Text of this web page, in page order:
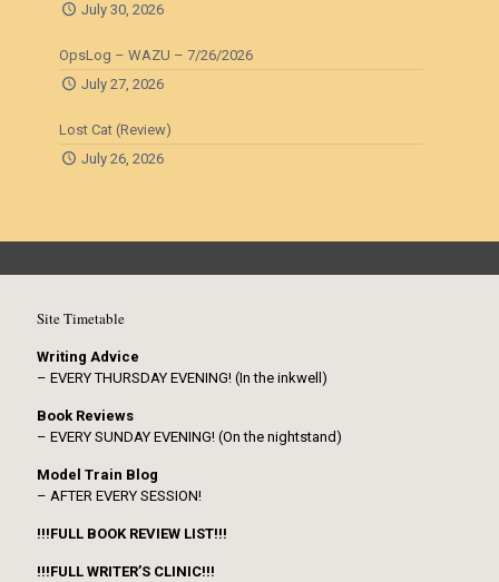
July 30, 2026
OpsLog – WAZU – 7/26/2026
July 27, 2026
Lost Cat (Review)
July 26, 2026
Site Timetable
Writing Advice
– EVERY THURSDAY EVENING! (In the inkwell)
Book Reviews
– EVERY SUNDAY EVENING! (On the nightstand)
Model Train Blog
– AFTER EVERY SESSION!
!!!FULL BOOK REVIEW LIST!!!
!!!FULL WRITER’S CLINIC!!!